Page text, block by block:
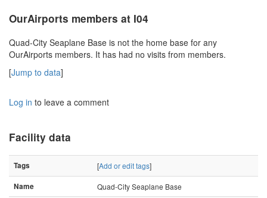
OurAirports members at I04
Quad-City Seaplane Base is not the home base for any
OurAirports members. It has had no visits from members.
[Jump to data]
Log in to leave a comment
Facility data
Tags [Add or edit tags]
Name Quad-City Seaplane Base